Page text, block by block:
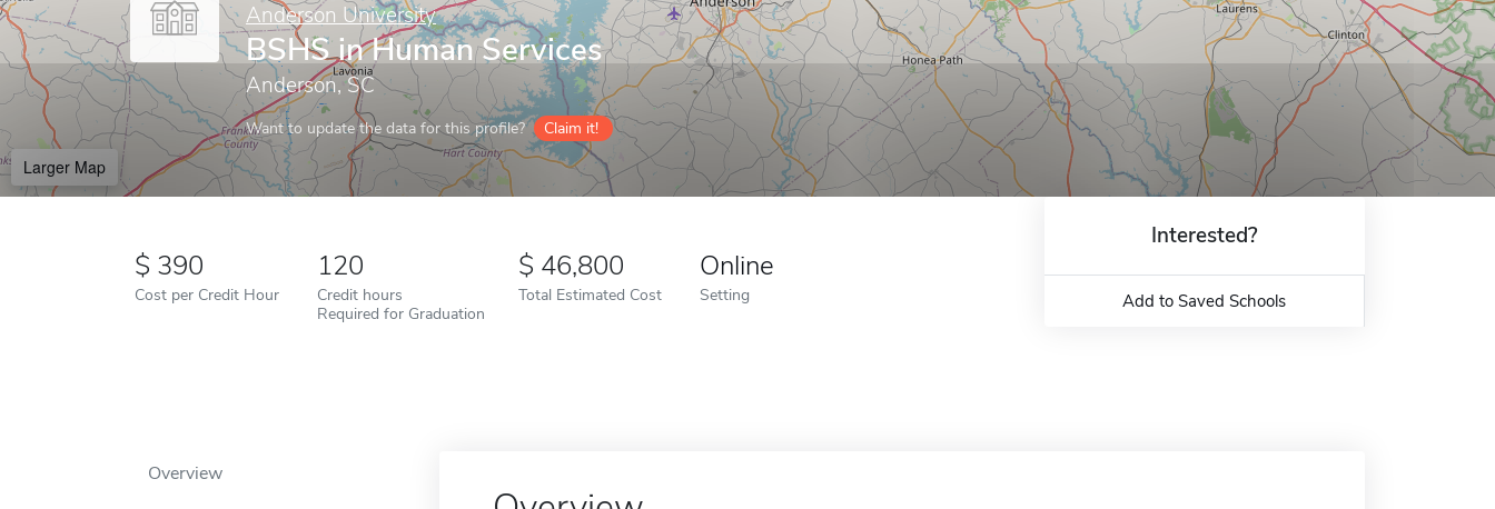
Anderson University
BSHS in Human Services
Anderson, SC
Want to update the data for this profile? Claim it!
Larger Map
390
Cost per Credit Hour
120
Credit hours
Required for Graduation
46,800
Total Estimated Cost
Online
Setting
Interested?
Add to Saved Schools
Overview